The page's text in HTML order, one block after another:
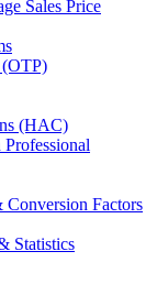
Sales Price
(OTP)
(HAC)
Conversion Factors
Statistics